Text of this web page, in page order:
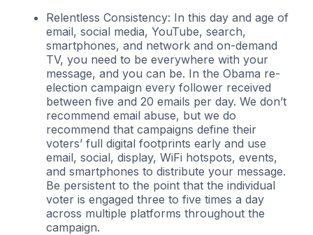
Relentless Consistency: In this day and age of
email, social media, YouTube, search,
smartphones, and network and on-demand
TV, you need to be everywhere with your
message, and you can be. In the Obama re-
election campaign every follower received
between five and 20 emails per day. We don’t
recommend email abuse, but we do
recommend that campaigns define their
voters’ full digital footprints early and use
email, social, display, WiFi hotspots, events,
and smartphones to distribute your message.
Be persistent to the point that the individual
voter is engaged three to five times a day
across multiple platforms throughout the
campaign.